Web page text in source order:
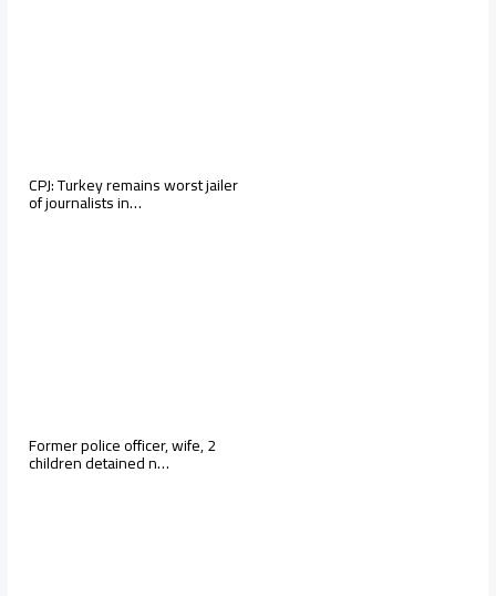
CPJ: Turkey remains worst jailer
of journalists in…
Former police officer, wife, 2
children detained n…